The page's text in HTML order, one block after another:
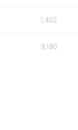
1,402
9,180